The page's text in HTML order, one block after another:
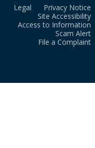
Legal
Privacy Notice
Site Accessibility
Access to Information
Scam Alert
File a Complaint